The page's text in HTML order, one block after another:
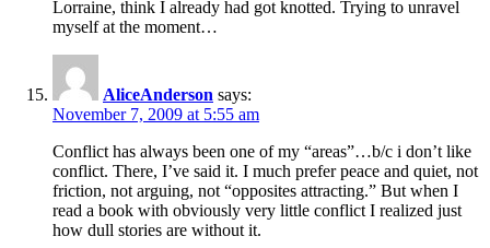
Lorraine, think I already had got knotted. Trying to unravel
myself at the moment…
AliceAnderson says:
November 7, 2009 at 5:55 am
Conflict has always been one of my “areas”…b/c i don’t like
conflict. There, I’ve said it. I much prefer peace and quiet, not
friction, not arguing, not “opposites attracting.” But when I
read a book with obviously very little conflict I realized just
how dull stories are without it.